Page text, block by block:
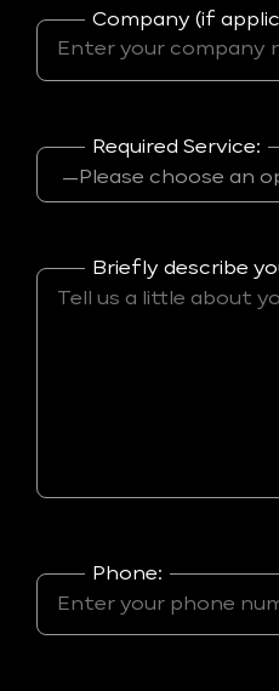
Company (if
Required Service:
Briefly describe
Phone: